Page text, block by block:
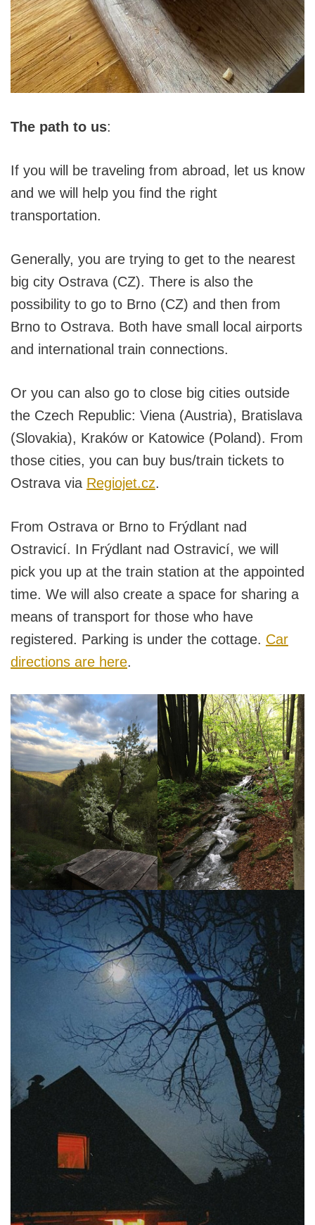
The path to us:
If you will be traveling from abroad, let us know
and we will help you find the right
transportation.
Generally, you are trying to get to the nearest
big city Ostrava (CZ). There is also the
possibility to go to Brno (CZ) and then from
Brno to Ostrava. Both have small local airports
and international train connections.
Or you can also go to close big cities outside
the Czech Republic: Viena (Austria), Bratislava
(Slovakia), Kraków or Katowice (Poland). From
those cities, you can buy bus/train tickets to
Ostrava via Regiojet.cz.
From Ostrava or Brno to Frýdlant nad
Ostravicí. In Frýdlant nad Ostravicí, we will
pick you up at the train station at the appointed
time. We will also create a space for sharing a
means of transport for those who have
registered. Parking is under the cottage. Car
directions are here.